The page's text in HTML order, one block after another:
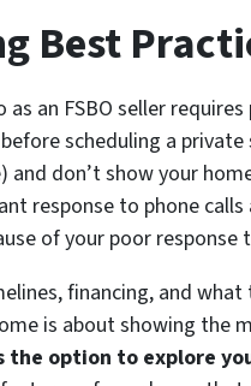
Best
an FSBO seller
scheduling a
don’t show your
response to phone
of your poor response
financing, and
is about showing
the option to explore